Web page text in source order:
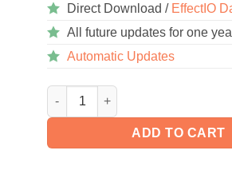
Direct Download / EffectIO
All future updates for one
Automatic Updates
YellowPencil Pro 7.5.8 quantity
ADD TO CART